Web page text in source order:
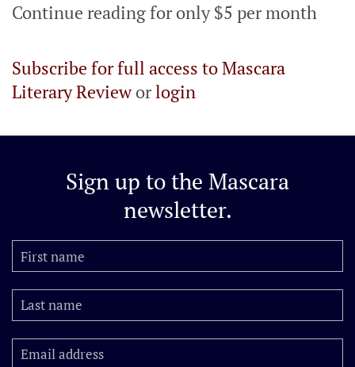
Continue reading for only $5 per month
Subscribe for full access to Mascara
Literary Revieworlogin
Sign up to the Mascara
newsletter.